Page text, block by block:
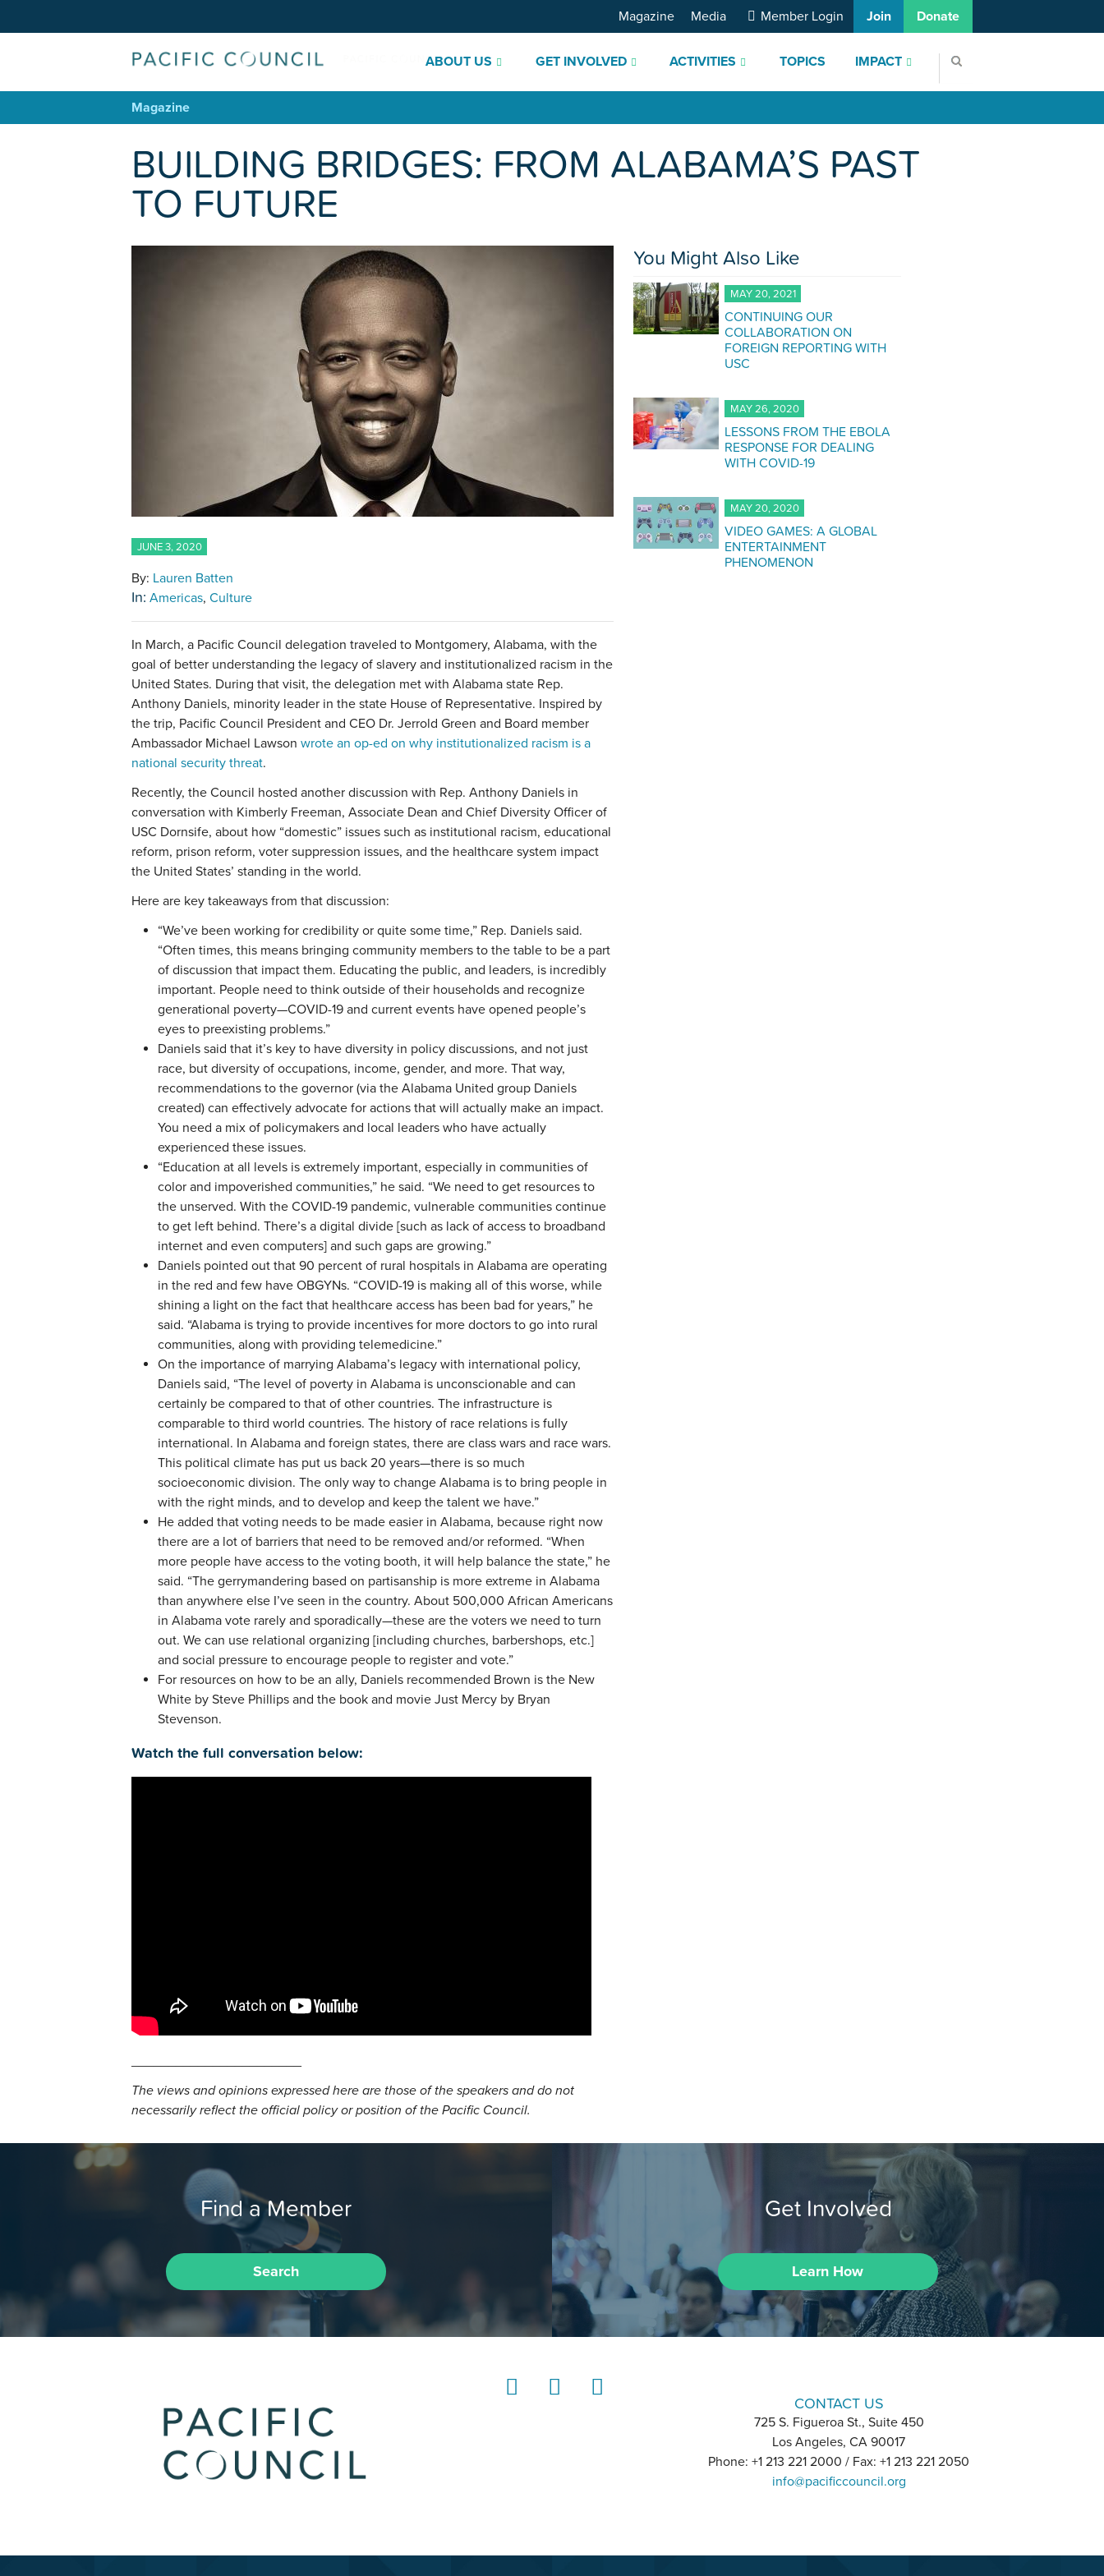
ABOUT US GET INVOLVED ACTIVITIES TOPICS IMPACT
Magazine Media Member Login Join Donate
Magazine
BUILDING BRIDGES: FROM ALABAMA’S PAST
TO FUTURE
JUNE 3, 2020
By: Lauren Batten
In: Americas Culture
In March, a Pacific Council delegation traveled to Montgomery, Alabama, with the
goal of better understanding the legacy of slavery and institutionalized racism in the
United States. During that visit, the delegation met with Alabama state Rep.
Anthony Daniels, minority leader in the state House of Representative. Inspired by
the trip, Pacific Council President and CEO Dr. Jerrold Green and Board member
Ambassador Michael Lawson wrote an op-ed on why institutionalized racism is a
national security threat.
Recently, the Council hosted another discussion with Rep. Anthony Daniels in
conversation with Kimberly Freeman, Associate Dean and Chief Diversity Officer of
USC Dornsife, about how “domestic” issues such as institutional racism, educational
reform, prison reform, voter suppression issues, and the healthcare system impact
the United States’ standing in the world.
Here are key takeaways from that discussion:
“We’ve been working for credibility or quite some time,” Rep. Daniels said.
“Often times, this means bringing community members to the table to be a part
of discussion that impact them. Educating the public, and leaders, is incredibly
important. People need to think outside of their households and recognize
generational poverty—COVID-19 and current events have opened people’s
eyes to preexisting problems.”
Daniels said that it’s key to have diversity in policy discussions, and not just
race, but diversity of occupations, income, gender, and more. That way,
recommendations to the governor (via the Alabama United group Daniels
created) can effectively advocate for actions that will actually make an impact.
You need a mix of policymakers and local leaders who have actually
experienced these issues.
“Education at all levels is extremely important, especially in communities of
color and impoverished communities,” he said. “We need to get resources to
the unserved. With the COVID-19 pandemic, vulnerable communities continue
to get left behind. There’s a digital divide [such as lack of access to broadband
internet and even computers] and such gaps are growing.”
Daniels pointed out that 90 percent of rural hospitals in Alabama are operating
in the red and few have OBGYNs. “COVID-19 is making all of this worse, while
shining a light on the fact that healthcare access has been bad for years,” he
said. “Alabama is trying to provide incentives for more doctors to go into rural
communities, along with providing telemedicine.”
On the importance of marrying Alabama’s legacy with international policy,
Daniels said, “The level of poverty in Alabama is unconscionable and can
certainly be compared to that of other countries. The infrastructure is
comparable to third world countries. The history of race relations is fully
international. In Alabama and foreign states, there are class wars and race wars.
This political climate has put us back 20 years—there is so much
socioeconomic division. The only way to change Alabama is to bring people in
with the right minds, and to develop and keep the talent we have.”
He added that voting needs to be made easier in Alabama, because right now
there are a lot of barriers that need to be removed and/or reformed. “When
more people have access to the voting booth, it will help balance the state,” he
said. “The gerrymandering based on partisanship is more extreme in Alabama
than anywhere else I’ve seen in the country. About 500,000 African Americans
in Alabama vote rarely and sporadically—these are the voters we need to turn
out. We can use relational organizing [including churches, barbershops, etc.]
and social pressure to encourage people to register and vote.”
For resources on how to be an ally, Daniels recommended Brown is the New
White by Steve Phillips and the book and movie Just Mercy by Bryan
Stevenson.
Watch the full conversation below:
The views and opinions expressed here are those of the speakers and do not
necessarily reflect the official policy or position of the Pacific Council.
You Might Also Like
MAY 20, 2021
CONTINUING OUR
COLLABORATION ON
FOREIGN REPORTING WITH
USC
MAY 26, 2020
LESSONS FROM THE EBOLA
RESPONSE FOR DEALING
WITH COVID-19
MAY 20, 2020
VIDEO GAMES: A GLOBAL
ENTERTAINMENT
PHENOMENON
Find a Member
Search
Get Involved
Learn How
CONTACT US
725 S. Figueroa St., Suite 450
Los Angeles, CA 90017
Phone: +1 213 221 2000 / Fax: +1 213 221 2050
info@pacificcouncil.org